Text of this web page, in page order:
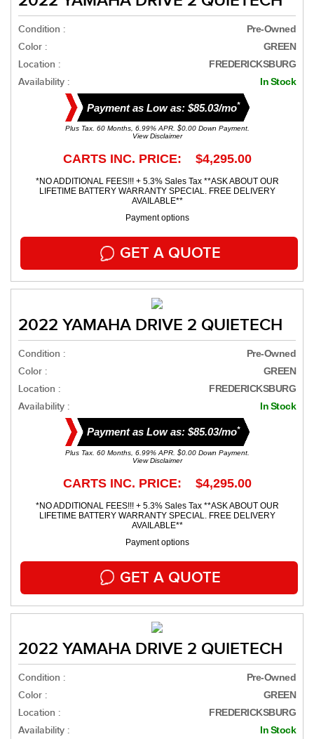
Condition : Pre-Owned
Color : GREEN
Location : FREDERICKSBURG
Availability : In Stock
Payment as Low as: $85.03/mo*
Plus Tax. 60 Months, 6.99% APR. $0.00 Down Payment.
View Disclaimer
CARTS INC. PRICE: $4,295.00
*NO ADDITIONAL FEES!!! + 5.3% Sales Tax **ASK ABOUT OUR
LIFETIME BATTERY WARRANTY SPECIAL. FREE DELIVERY
AVAILABLE**
Payment options
GET A QUOTE
2022 YAMAHA DRIVE 2 QUIETECH
Condition : Pre-Owned
Color : GREEN
Location : FREDERICKSBURG
Availability : In Stock
Payment as Low as: $85.03/mo*
Plus Tax. 60 Months, 6.99% APR. $0.00 Down Payment.
View Disclaimer
CARTS INC. PRICE: $4,295.00
*NO ADDITIONAL FEES!!! + 5.3% Sales Tax **ASK ABOUT OUR
LIFETIME BATTERY WARRANTY SPECIAL. FREE DELIVERY
AVAILABLE**
Payment options
GET A QUOTE
2022 YAMAHA DRIVE 2 QUIETECH
Condition : Pre-Owned
Color : GREEN
Location : FREDERICKSBURG
Availability : In Stock